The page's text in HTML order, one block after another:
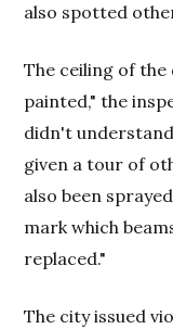
also spotted
The ceiling of the
painted," the
didn't
given a tour of
also been
mark which
replaced."
The city issued